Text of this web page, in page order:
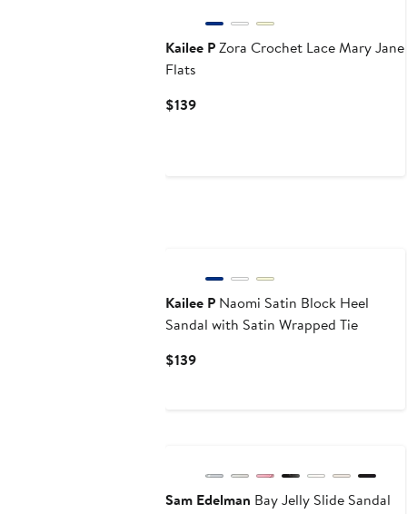
Kailee PZora Crochet Lace Mary Jane
Flats
$139Current
Kailee P Naomi Satin Block Heel
Sandal with Satin Wrapped Tie
$139Current
Sam Edelman Bay Jelly Slide Sandal